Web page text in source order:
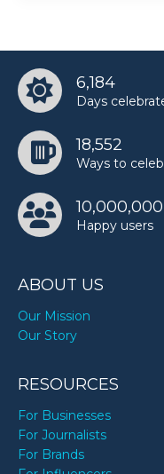
6,184
Days
18,552
Ways to
Happy users
ABOUT US
Our Mission
Our Story
RESOURCES
For Businesses
For Journalists
For Brands